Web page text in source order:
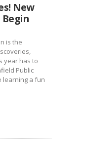
New
Begin
is the
year has to
Public
learning a fun